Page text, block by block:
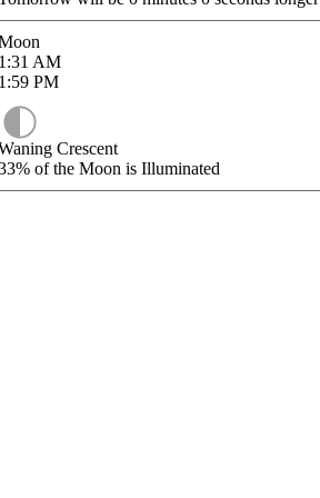
AM
PM
Crescent
of the Moon is Illuminated